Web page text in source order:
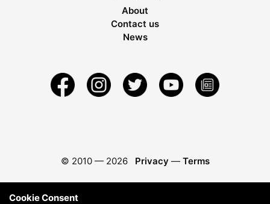
About
Contact us
News
© 2010 — 2026 Privacy — Terms
Cookie Consent